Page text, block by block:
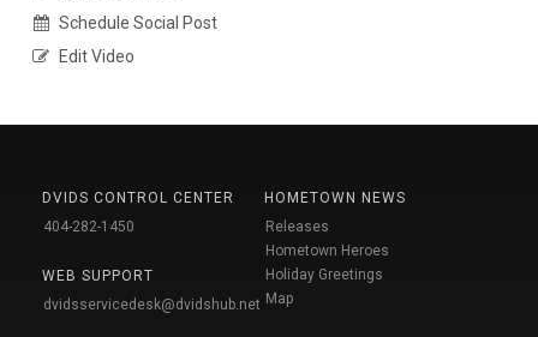
Schedule Social Post
Edit Video
DVIDS CONTROL CENTER
404-282-1450
WEB SUPPORT
dvidsservicedesk@dvidshub.net
HOMETOWN NEWS
Releases
Hometown Heroes
Holiday Greetings
Map